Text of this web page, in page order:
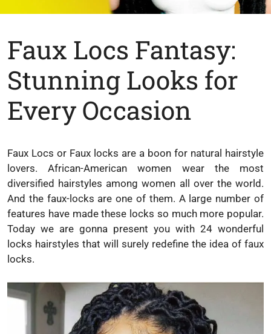
Faux Locs Fantasy:
Stunning Looks for
Every Occasion
Faux Locs or Faux locks are a boon for natural hairstyle
lovers. African-American women wear the most
diversified hairstyles among women all over the world.
And the faux-locks are one of them. A large number of
features have made these locks so much more popular.
Today we are gonna present you with 24 wonderful
locks hairstyles that will surely redefine the idea of faux
locks.